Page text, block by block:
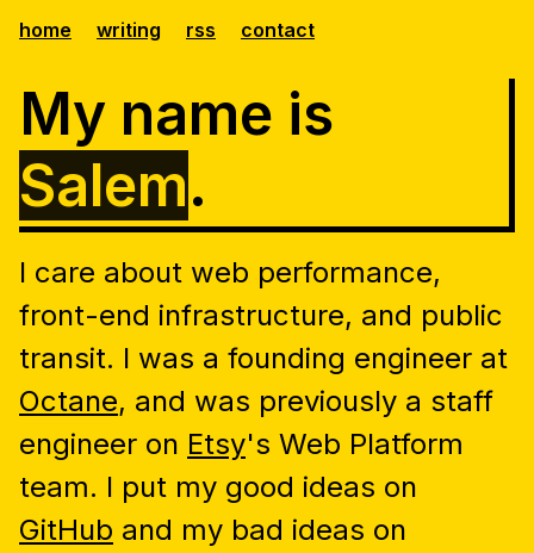
home writing rss contact
My name is
Salem.
I care about web performance,
front-end infrastructure, and public
transit. I was a founding engineer at
Octane, and was previously a staff
engineer on Etsy's Web Platform
team. I put my good ideas on
GitHub and my bad ideas on